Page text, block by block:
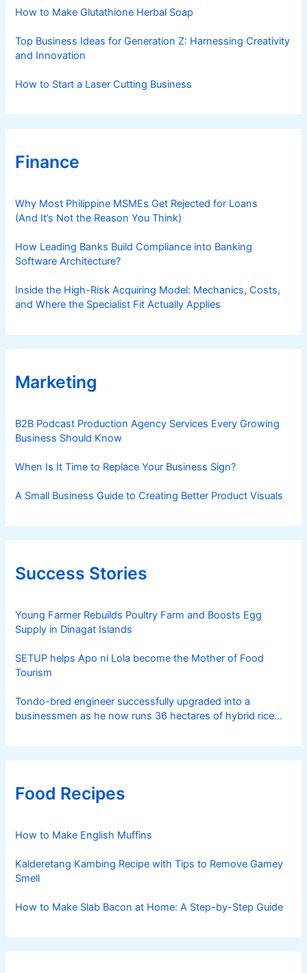
How to Make Glutathione Herbal Soap
Top Business Ideas for Generation Z: Harnessing Creativity
and Innovation
How to Start a Laser Cutting Business
Finance
Why Most Philippine MSMEs Get Rejected for Loans
(And It’s Not the Reason You Think)
How Leading Banks Build Compliance into Banking
Software Architecture?
Inside the High-Risk Acquiring Model: Mechanics, Costs,
and Where the Specialist Fit Actually Applies
Marketing
B2B Podcast Production Agency Services Every Growing
Business Should Know
When Is It Time to Replace Your Business Sign?
A Small Business Guide to Creating Better Product Visuals
Success Stories
Young Farmer Rebuilds Poultry Farm and Boosts Egg
Supply in Dinagat Islands
SETUP helps Apo ni Lola become the Mother of Food
Tourism
Tondo-bred engineer successfully upgraded into a
businessmen as he now runs 36 hectares of hybrid rice
Food Recipes
How to Make English Muffins
Kalderetang Kambing Recipe with Tips to Remove Gamey
Smell
How to Make Slab Bacon at Home: A Step-by-Step Guide